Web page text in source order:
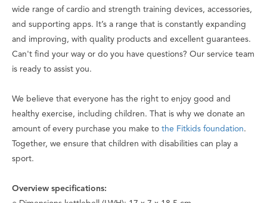
wide range of cardio and strength training devices, accessories,
and supporting apps. It’s a range that is constantly expanding
and improving, with quality products and excellent guarantees.
Can't find your way or do you have questions? Our service team
is ready to assist you.
We believe that everyone has the right to enjoy good and
healthy exercise, including children. That is why we donate an
amount of every purchase you make to the Fitkids foundation.
Together, we ensure that children with disabilities can play a
sport.
Overview specifications: